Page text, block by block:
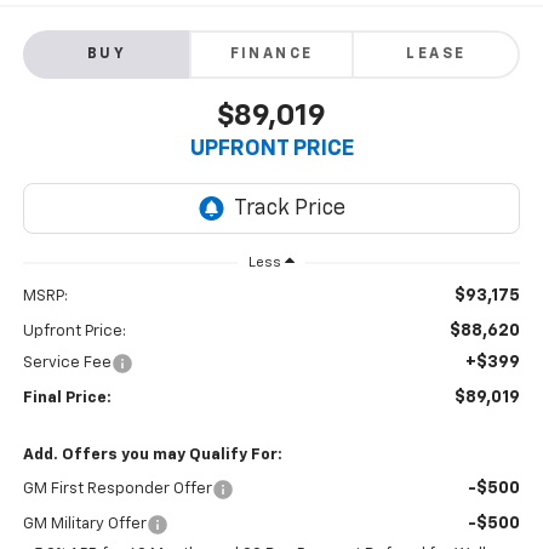
BUY FINANCE LEASE
$89,019
UPFRONT PRICE
Less
MSRP: $93,175
Upfront Price: $88,620
Service Fee +$399
Final Price: $89,019
Add. Offers you may Qualify For:
GM First Responder Offer -$500
GM Military Offer -$500